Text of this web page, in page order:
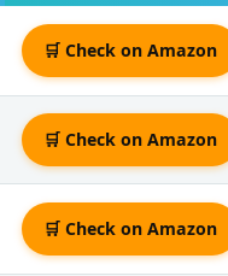
🛒 Check on Amazon
🛒 Check on Amazon
🛒 Check on Amazon